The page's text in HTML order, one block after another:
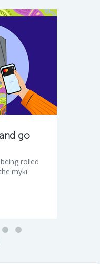
go
rolled
myki